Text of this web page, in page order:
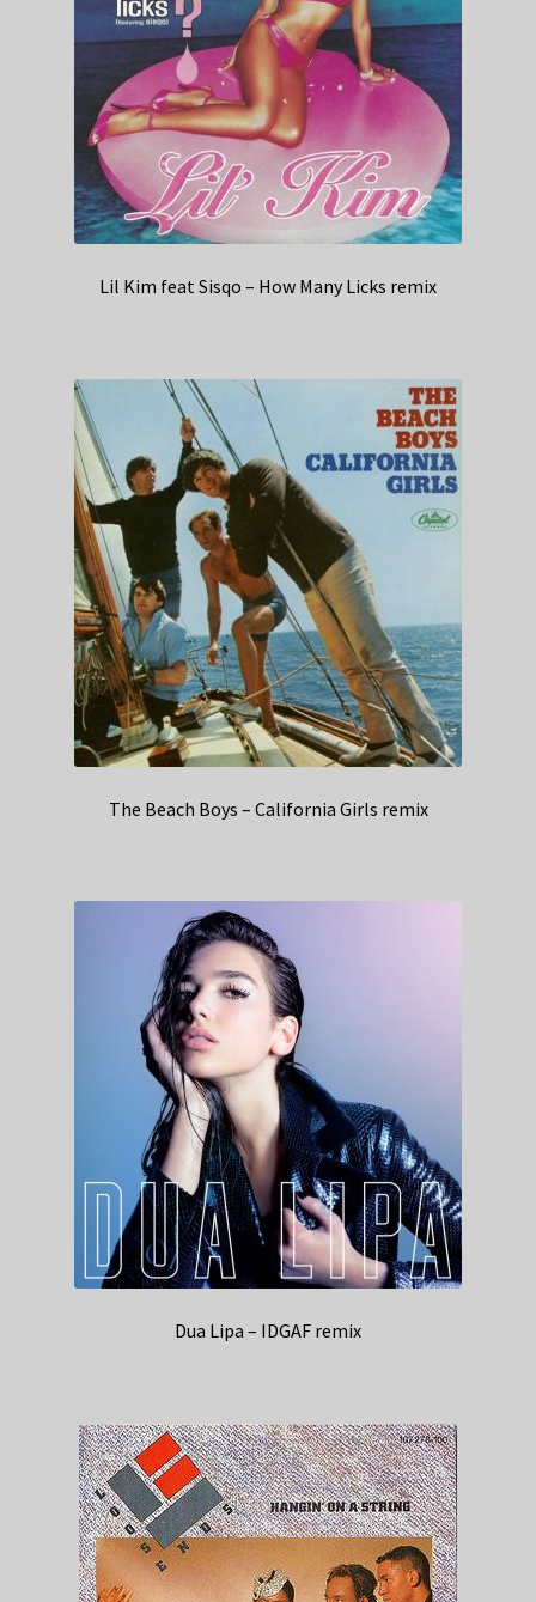
Lil Kim feat Sisqo – How Many Licks remix
The Beach Boys – California Girls remix
Dua Lipa – IDGAF remix